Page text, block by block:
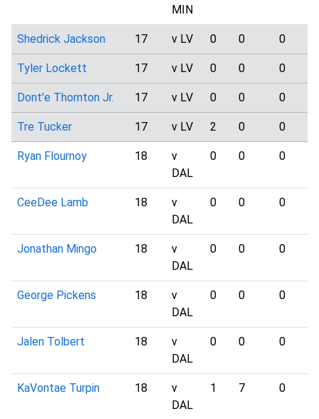
MIN
Shedrick Jackson 17 v LV 0 0 0
Tyler Lockett 17 v LV 0 0 0
Dont'e Thornton Jr. 17 v LV 0 0 0
Tre Tucker 17 v LV 2 0 0
Ryan Flournoy 18
v
DAL
0 0 0
CeeDee Lamb 18
v
DAL
0 0 0
Jonathan Mingo 18
v
DAL
0 0 0
George Pickens 18
v
DAL
0 0 0
Jalen Tolbert 18
v
DAL
0 0 0
KaVontae Turpin 18
v
DAL
1 7 0